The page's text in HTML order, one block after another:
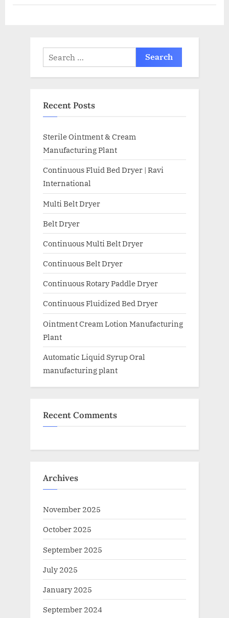
Recent Posts
Sterile Ointment & Cream
Manufacturing Plant
Continuous Fluid Bed Dryer | Ravi
International
Multi Belt Dryer
Belt Dryer
Continuous Multi Belt Dryer
Continuous Belt Dryer
Continuous Rotary Paddle Dryer
Continuous Fluidized Bed Dryer
Ointment Cream Lotion Manufacturing
Plant
Automatic Liquid Syrup Oral
manufacturing plant
Recent Comments
Archives
November 2025
October 2025
September 2025
July 2025
January 2025
September 2024